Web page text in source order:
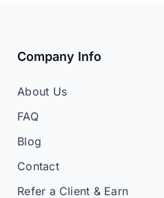
Company Info
About Us
FAQ
Blog
Contact
Refer a Client & Earn